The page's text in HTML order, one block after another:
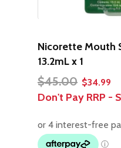
Nicorette Mouth
13.2mL x 1
$45.00
price
$34.99
Don't Pay RRP -